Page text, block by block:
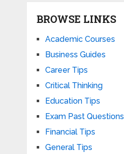
BROWSE LINKS
Academic Courses
Business Guides
Career Tips
Critical Thinking
Education Tips
Exam Past Questions
Financial Tips
General Tips